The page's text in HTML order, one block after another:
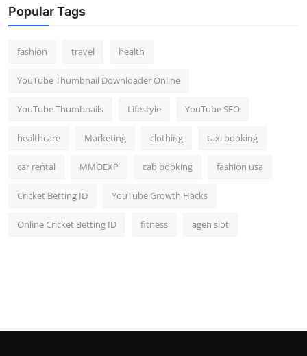
Popular Tags
fashion travel health
YouTube Thumbnail Downloader Online
YouTube Thumbnails Lifestyle YouTube SEO
healthcare Marketing clothing taxi booking
car rental MMOEXP cab booking fashion usa
Cricket Betting ID YouTube Growth Hacks
Online Cricket Betting ID fitness agen slot